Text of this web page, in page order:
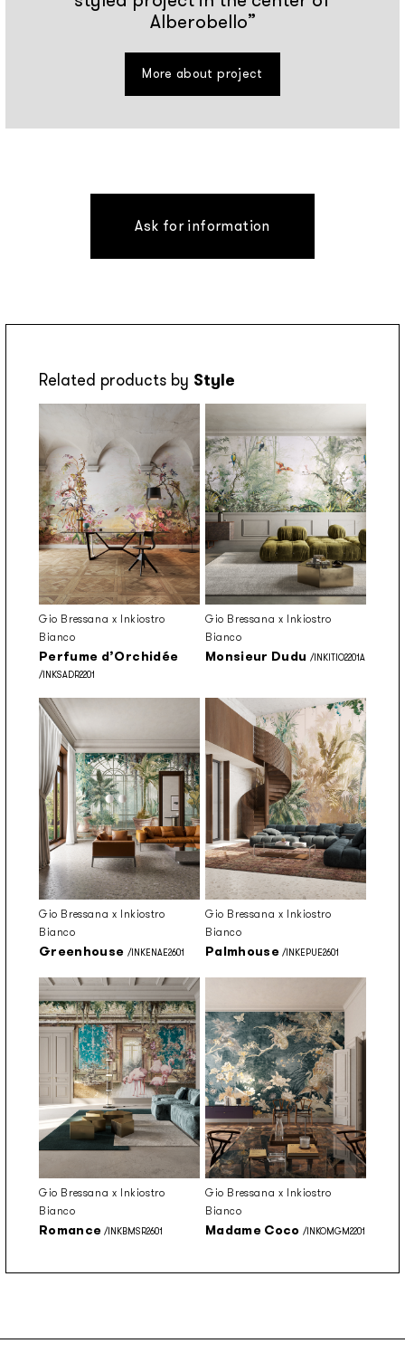
Alberobello”
More about project
Ask for information
Related products by Style
Gio Bressana x Inkiostro
Bianco
Perfume d’Orchidée
/INKSADR2201
Gio Bressana x Inkiostro
Bianco
Monsieur Dudu /INKITIO2201A
Gio Bressana x Inkiostro
Bianco
Greenhouse /INKENAE2601
Gio Bressana x Inkiostro
Bianco
Palmhouse /INKEPUE2601
Gio Bressana x Inkiostro
Bianco
Romance /INKBMSR2601
Gio Bressana x Inkiostro
Bianco
Madame Coco /INKOMGM2201